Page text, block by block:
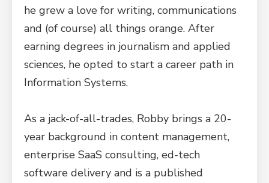
he grew a love for writing, communications
and (of course) all things orange. After
earning degrees in journalism and applied
sciences, he opted to start a career path in
Information Systems.
As a jack-of-all-trades, Robby brings a 20-
year background in content management,
enterprise SaaS consulting, ed-tech
software delivery and is a published